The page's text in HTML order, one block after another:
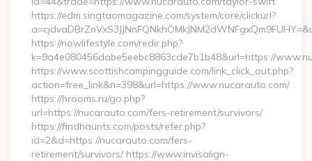
https://edm.singtaomagazine.com/system/core/clickurl?
https://nowlifestyle.com/redir.php?
k=9a4e080456dabe5eebc8863cde7b1b48&url=https://
https://www.scottishcampingguide.com/link_click_out.php?
action=free_link&n=398&url=https://www.nucarauto.com/
https://hrooms.ru/go.php?
url=https://nucarauto.com/fers-retirement/survivors/
https://findhaunts.com/posts/refer.php?
id=2&d=https://nucarauto.com/fers-
retirement/survivors/ https://www.invisalign-